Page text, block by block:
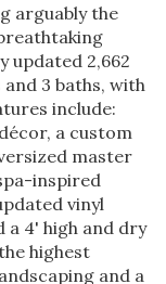
arguably the
updated 2,662
3 baths, with
include:
a custom
master
inspired
vinyl
a 4' high and dry
highest
and a